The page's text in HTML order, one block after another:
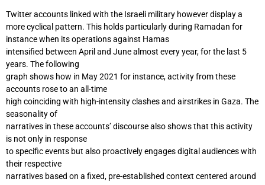
Twitter accounts linked with the Israeli military however display a
more cyclical pattern. This holds particularly during Ramadan for
instance when its operations against Hamas
intensified between April and June almost every year, for the last 5
years. The following
graph shows how in May 2021 for instance, activity from these
accounts rose to an all-time
high coinciding with high-intensity clashes and airstrikes in Gaza. The
seasonality of
narratives in these accounts’ discourse also shows that this activity
is not only in response
to specific events but also proactively engages digital audiences with
their respective
narratives based on a fixed, pre-established context centered around